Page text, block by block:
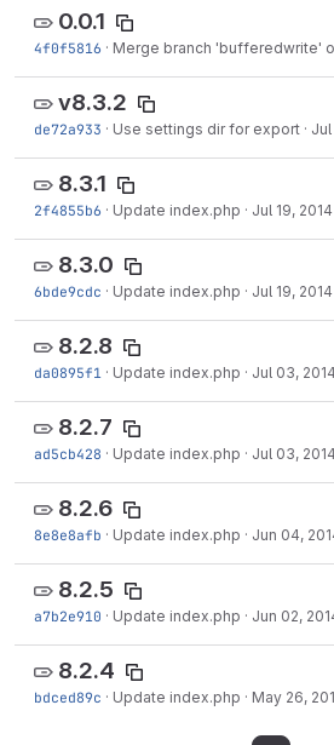
0.0.1
4f0f5816 · Merge branch 'bufferedwrite'
v8.3.2
de72a933 · Use settings dir for export · Jul
8.3.1
2f4855b6 · Update index.php · Jul 19, 2014
8.3.0
6bde9cdc · Update index.php · Jul 19, 2014
8.2.8
da0895f1 · Update index.php · Jul 03, 2014
8.2.7
ad5cb428 · Update index.php · Jul 03, 2014
8.2.6
8e8e8afb · Update index.php · Jun 04,
8.2.5
a7b2e910 · Update index.php · Jun 02,
8.2.4
bdced89c · Update index.php · May 26,